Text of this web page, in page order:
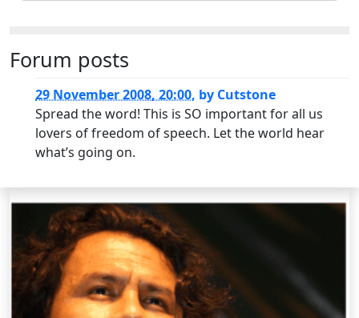
Forum posts
29 November 2008, 20:00, by Cutstone
Spread the word! This is SO important for all us
lovers of freedom of speech. Let the world hear
what’s going on.